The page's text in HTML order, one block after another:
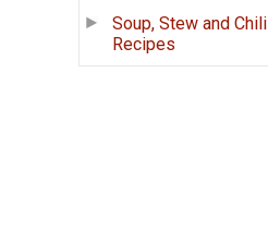
Soup, Stew and Chili
Recipes